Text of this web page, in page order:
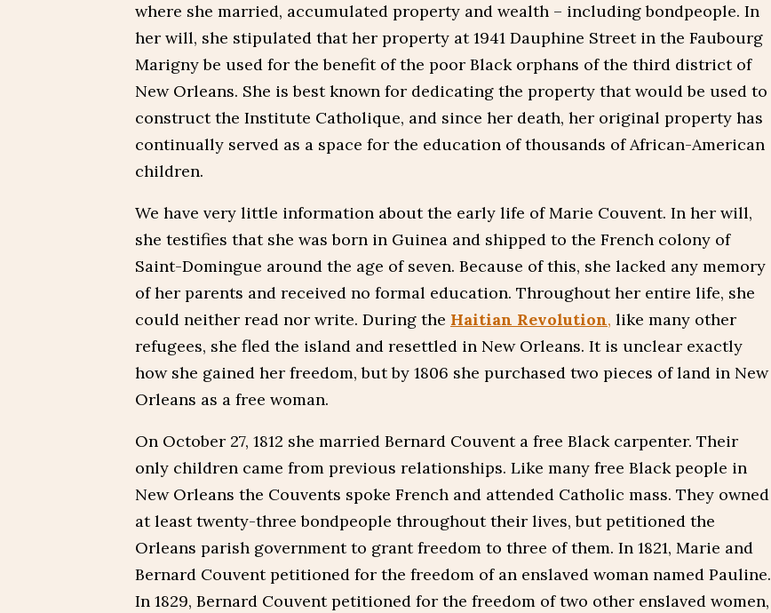
where she married, accumulated property and wealth – including bondpeople. In
her will, she stipulated that her property at 1941 Dauphine Street in the Faubourg
Marigny be used for the benefit of the poor Black orphans of the third district of
New Orleans. She is best known for dedicating the property that would be used to
construct the Institute Catholique, and since her death, her original property has
continually served as a space for the education of thousands of African-American
children.
We have very little information about the early life of Marie Couvent. In her will,
she testifies that she was born in Guinea and shipped to the French colony of
Saint-Domingue around the age of seven. Because of this, she lacked any memory
of her parents and received no formal education. Throughout her entire life, she
could neither read nor write. During the Haitian Revolution, like many other
refugees, she fled the island and resettled in New Orleans. It is unclear exactly
how she gained her freedom, but by 1806 she purchased two pieces of land in New
Orleans as a free woman.
On October 27, 1812 she married Bernard Couvent a free Black carpenter. Their
only children came from previous relationships. Like many free Black people in
New Orleans the Couvents spoke French and attended Catholic mass. They owned
at least twenty-three bondpeople throughout their lives, but petitioned the
Orleans parish government to grant freedom to three of them. In 1821, Marie and
Bernard Couvent petitioned for the freedom of an enslaved woman named Pauline.
In 1829, Bernard Couvent petitioned for the freedom of two other enslaved women,